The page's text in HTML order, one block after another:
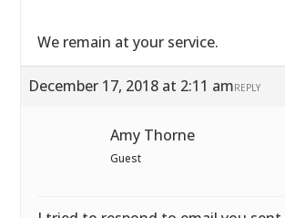
We remain at your service.
December 17, 2018 at 2:11 amREPLY
Amy Thorne
Guest